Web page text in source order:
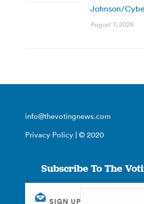
Johnson/
August 7, 2026
info@thevotingnews.com
Privacy Policy | © 2020
Subscribe To The